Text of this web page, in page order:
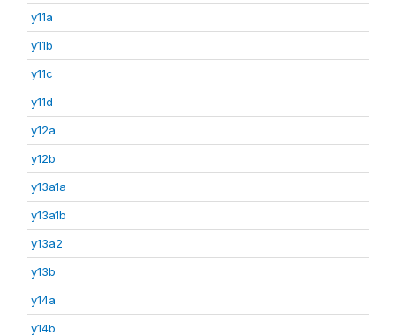
y11a
y11b
y11c
y11d
y12a
y12b
y13a1a
y13a1b
y13a2
y13b
y14a
y14b